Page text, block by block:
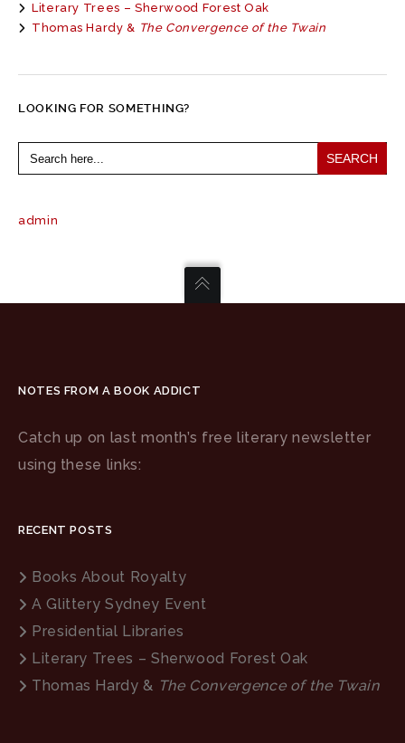
Literary Trees – Sherwood Forest Oak
Thomas Hardy & The Convergence of the Twain
LOOKING FOR SOMETHING?
Search
for:
admin
NOTES FROM A BOOK ADDICT
Catch up on last month’s free literary newsletter
using these links:
RECENT POSTS
Books About Royalty
A Glittery Sydney Event
Presidential Libraries
Literary Trees – Sherwood Forest Oak
Thomas Hardy & The Convergence of the Twain